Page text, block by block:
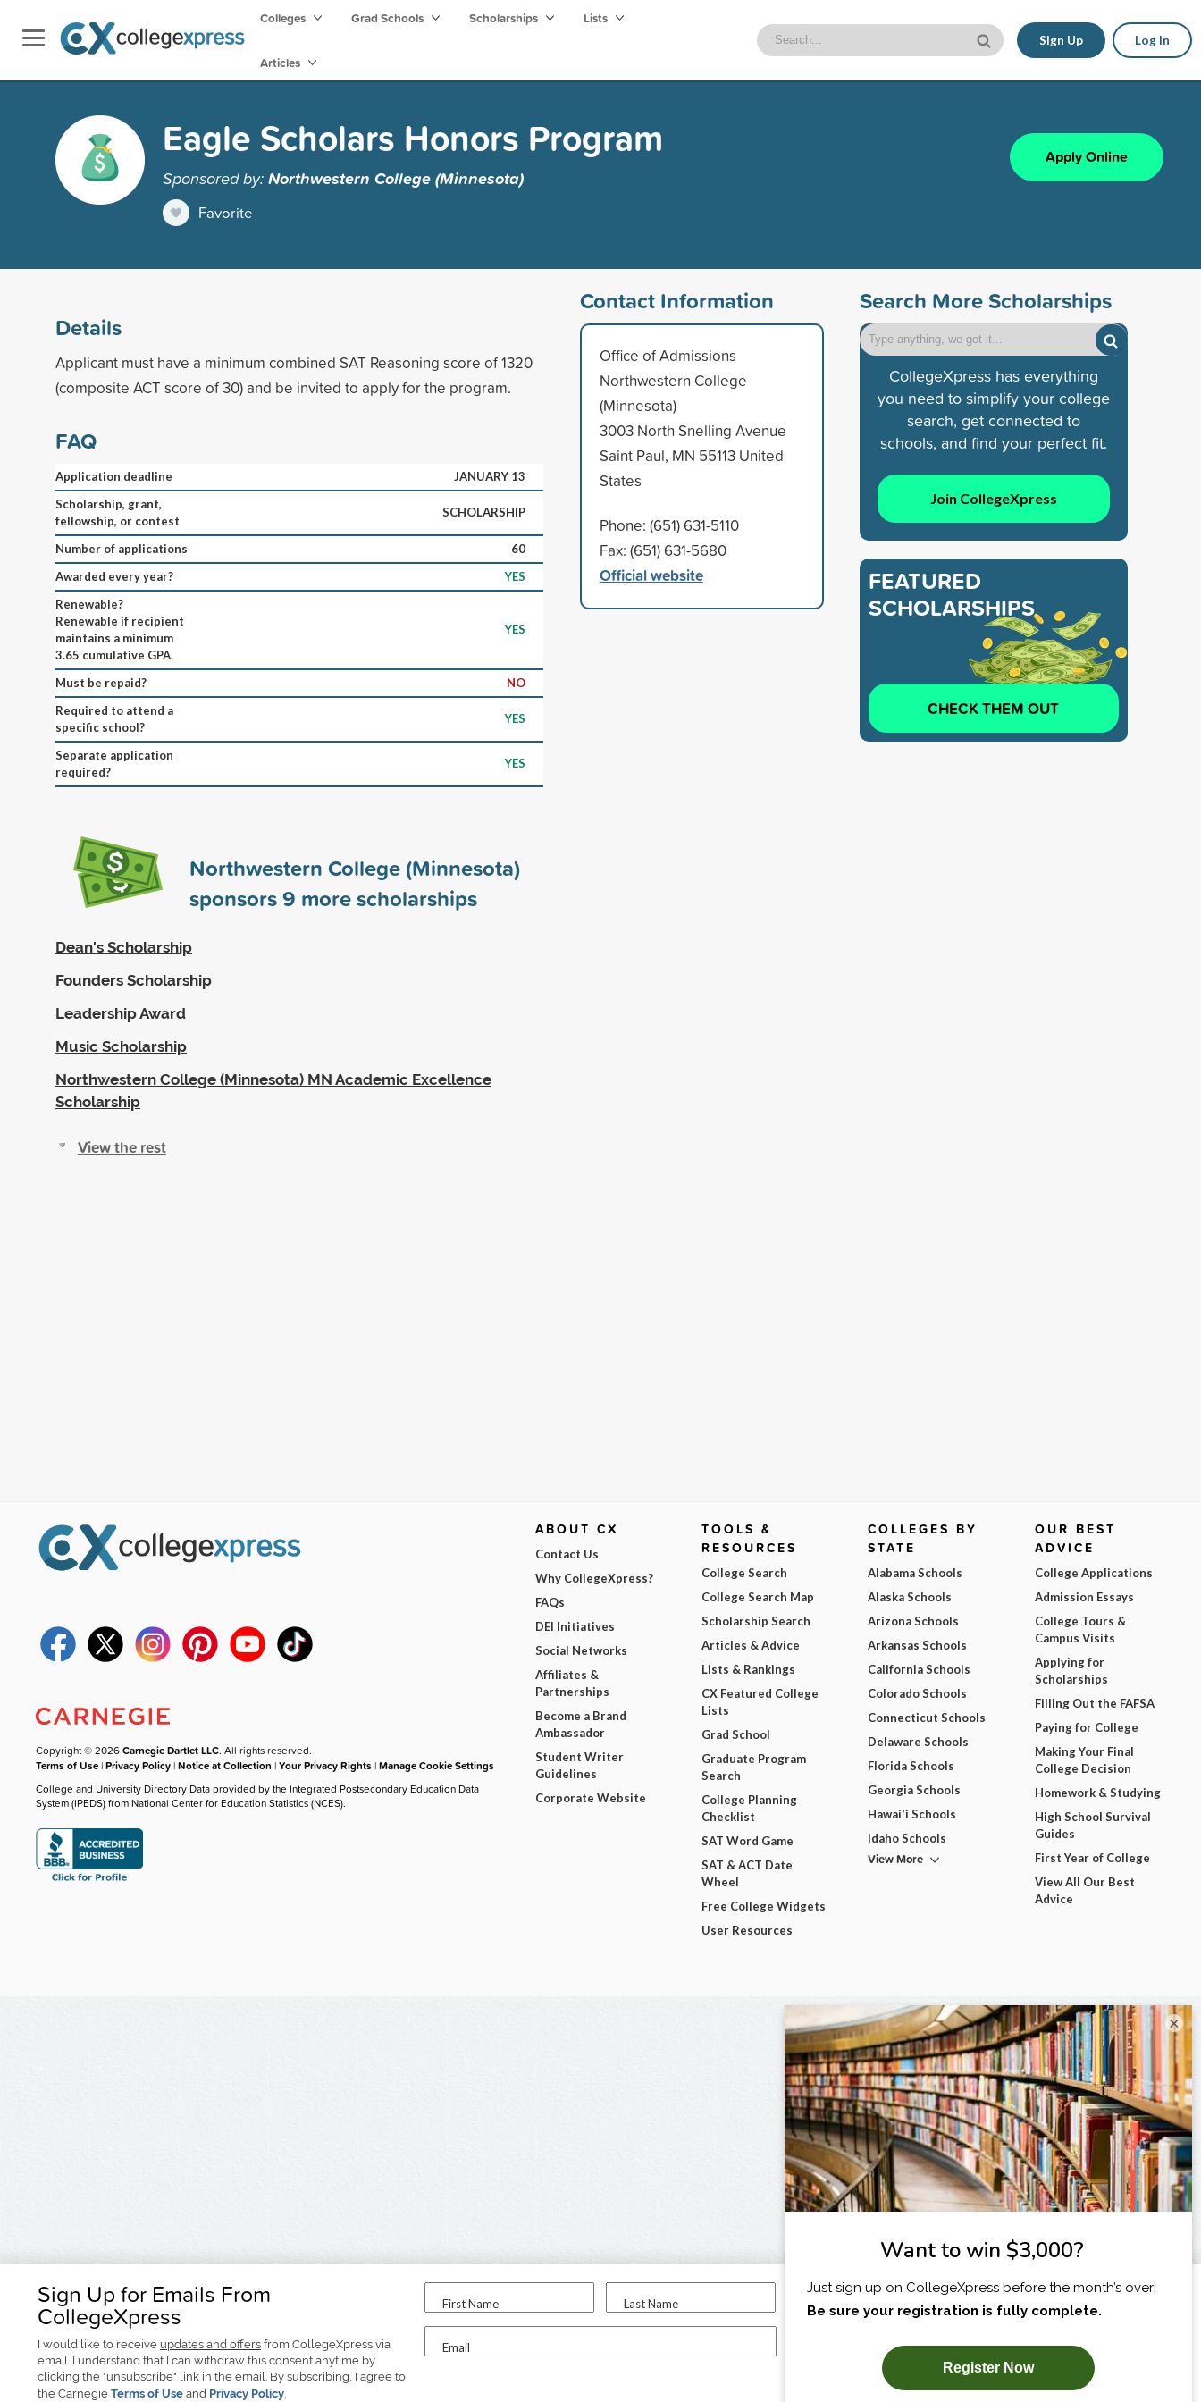
Colleges Grad Schools Scholarships Lists
Articles
Sign Up Log In
Eagle Scholars Honors Program
Sponsored by:Northwestern College (Minnesota)
Favorite
Apply Online
Details
Applicant must have a minimum combined SAT Reasoning score of 1320
(composite ACT score of 30) and be invited to apply for the program.
FAQ
Application deadline
JANUARY 13
Scholarship, grant,
fellowship, or contest
SCHOLARSHIP
Number of applications
60
Awarded every year?
YES
Renewable?
Renewable if recipient
maintains a minimum
3.65 cumulative GPA.
YES
Must be repaid?
NO
Required to attend a
specific school?
YES
Separate application
required?
YES
Northwestern College (Minnesota)
sponsors9 more scholarships
Dean's Scholarship
Founders Scholarship
Leadership Award
Music Scholarship
Northwestern College (Minnesota) MN Academic Excellence
Scholarship
View the rest
Contact Information
Office of Admissions
Northwestern College
(Minnesota)
3003 North Snelling Avenue
Saint Paul, MN 55113 United
States
Phone: (651) 631-5110
Fax: (651) 631-5680
Official website
Search More Scholarships
CollegeXpress has everything
you need to simplify your college
search, get connected to
schools, and find your perfect fit.
Join CollegeXpress
FEATURED
SCHOLARSHIPS
CHECK THEM OUT
Sign Up for Emails From
CollegeXpress
I would like to receive updates and offers from CollegeXpress via
email. I understand that I can withdraw this consent anytime by
clicking the "unsubscribe" link in the email. By subscribing, I agree to
the Carnegie Terms of Use and Privacy Policy.
First Name Last Name
Email
I am...
SUBSCRIBE NOW!
Copyright © 2026Carnegie Dartlet LLC. All rights reserved.
Terms of Use |Privacy Policy |Notice at Collection |Your Privacy Rights |Manage Cookie Settings
College and University Directory Data provided by the Integrated Postsecondary Education Data
System (IPEDS) from National Center for Education Statistics (NCES).
ABOUT CX
Contact Us
Why CollegeXpress?
FAQs
DEI Initiatives
Social Networks
Affiliates &
Partnerships
Become a Brand
Ambassador
Student Writer
Guidelines
Corporate Website
TOOLS &
RESOURCES
College Search
College Search Map
Scholarship Search
Articles & Advice
Lists & Rankings
CX Featured College
Lists
Grad School
Graduate Program
Search
College Planning
Checklist
SAT Word Game
SAT & ACT Date
Wheel
Free College Widgets
User Resources
COLLEGES BY
STATE
Alabama Schools
Alaska Schools
Arizona Schools
Arkansas Schools
California Schools
Colorado Schools
Connecticut Schools
Delaware Schools
Florida Schools
Georgia Schools
Hawai'i Schools
Idaho Schools
View More
OUR BEST
ADVICE
College Applications
Admission Essays
College Tours &
Campus Visits
Applying for
Scholarships
Filling Out the FAFSA
Paying for College
Making Your Final
College Decision
Homework & Studying
High School Survival
Guides
First Year of College
View All Our Best
Advice
×